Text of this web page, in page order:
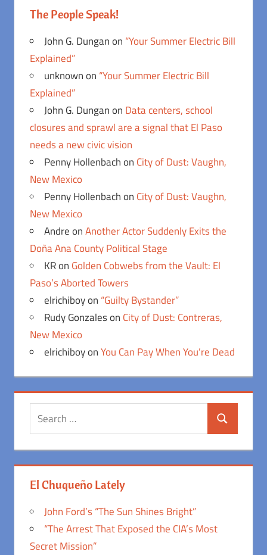
The People Speak!
John G. Dunganon “Your Summer Electric Bill
Explained”
unknownon “Your Summer Electric Bill
Explained”
John G. Dunganon Data centers, school
closures and sprawl are a signal that El Paso
needs a new civic vision
Penny Hollenbachon City of Dust: Vaughn,
New Mexico
Penny Hollenbachon City of Dust: Vaughn,
New Mexico
AndreonAnother Actor Suddenly Exits the
Doña Ana County Political Stage
KRon Golden Cobwebs from the Vault: El
Paso’s Aborted Towers
elrichiboyon “Guilty Bystander”
Rudy Gonzaleson City of Dust: Contreras,
New Mexico
elrichiboyonYou Can Pay When You’re Dead
Search
El Chuqueño Lately
John Ford’s “The Sun Shines Bright”
“The Arrest That Exposed the CIA’s Most
Secret Mission”